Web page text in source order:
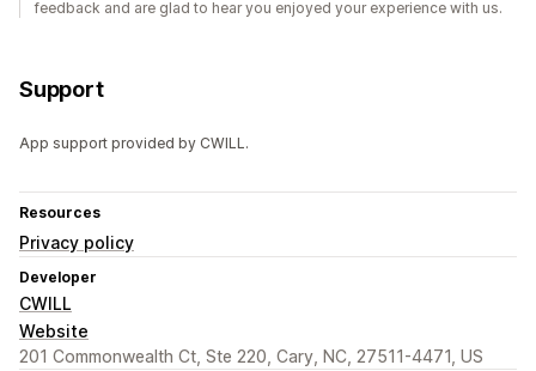
feedback and are glad to hear you enjoyed your experience with us.
Support
App support provided by CWILL.
Resources
Privacy policy
Developer
CWILL
Website
201 Commonwealth Ct, Ste 220, Cary, NC, 27511-4471, US